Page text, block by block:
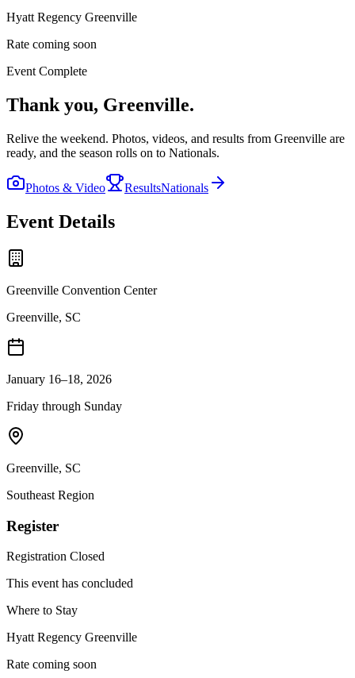
Hyatt Regency Greenville
Rate coming soon
Event Complete
Thank you, Greenville.
Relive the weekend. Photos, videos, and results from Greenville are
ready, and the season rolls on to Nationals.
Photos & Video ResultsNationals
Event Details
Greenville Convention Center
Greenville, SC
January 16–18, 2026
Friday through Sunday
Greenville, SC
Southeast Region
Register
Registration Closed
This event has concluded
Where to Stay
Hyatt Regency Greenville
Rate coming soon